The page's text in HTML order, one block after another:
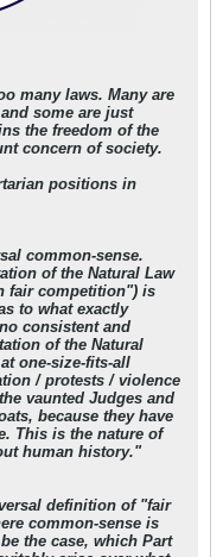
many laws. Many are
some are just
the freedom of the
concern of society.
positions in
common-sense.
of the Natural Law
fair competition") is
to what exactly
consistent and
of the Natural
one-size-fits-all
/ protests / violence
vaunted Judges and
because they have
This is the nature of
human history."
definition of "fair
common-sense is
the case, which Part